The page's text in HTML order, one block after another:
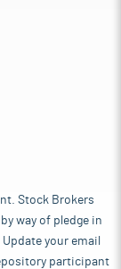
Stock Brokers
way of pledge in
your email
participant